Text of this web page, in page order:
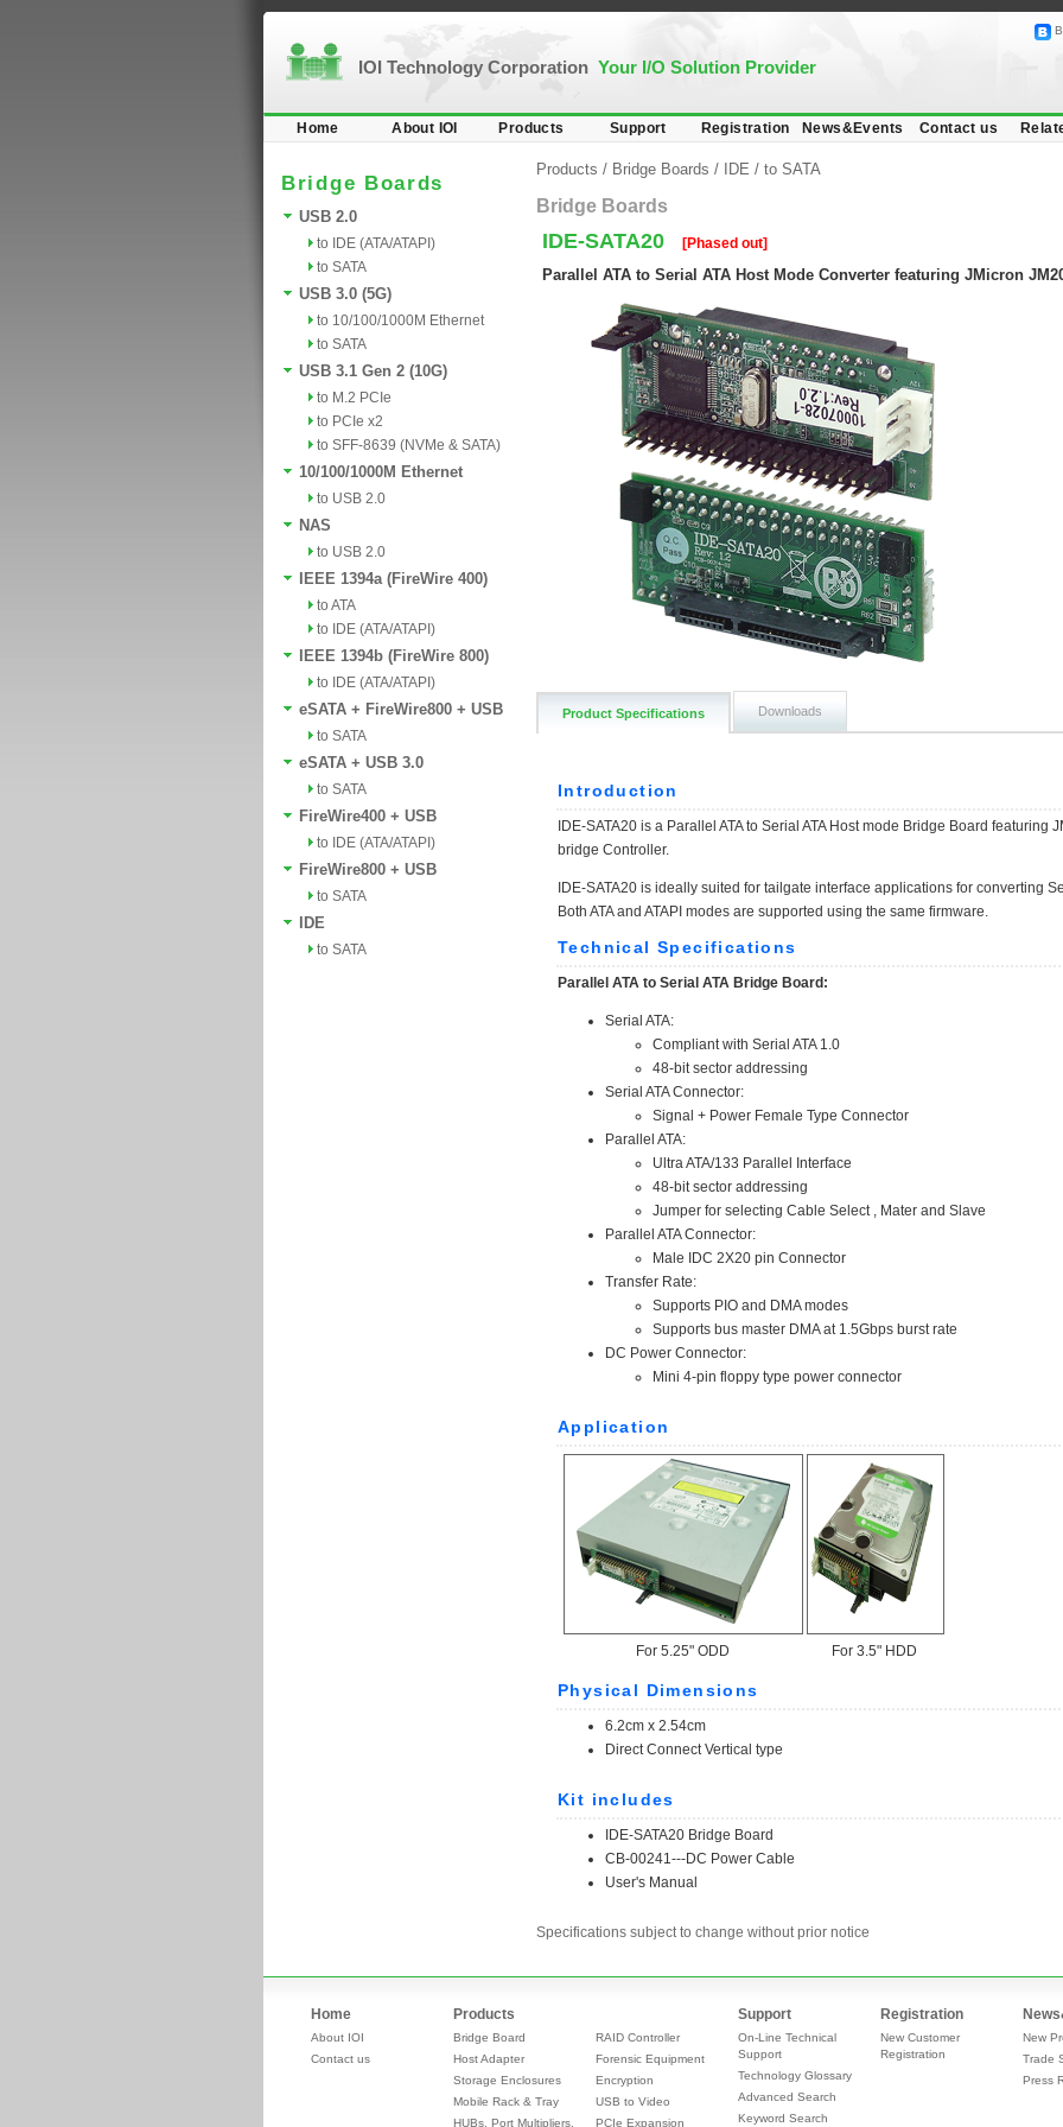
IOI Technology Corporation Your I/O Solution Provider
Home About IOI Products Support Registration News&Events Contact us
Bridge Boards
USB 2.0
to IDE (ATA/ATAPI)
to SATA
USB 3.0 (5G)
to 10/100/1000M Ethernet
to SATA
USB 3.1 Gen 2 (10G)
to M.2 PCIe
to PCIe x2
to SFF-8639 (NVMe & SATA)
10/100/1000M Ethernet
to USB 2.0
NAS
to USB 2.0
IEEE 1394a (FireWire 400)
to ATA
to IDE (ATA/ATAPI)
IEEE 1394b (FireWire 800)
to IDE (ATA/ATAPI)
eSATA + FireWire800 + USB
to SATA
eSATA + USB 3.0
to SATA
FireWire400 + USB
to IDE (ATA/ATAPI)
FireWire800 + USB
to SATA
IDE
to SATA
Products / Bridge Boards / IDE / to SATA
Bridge Boards
IDE-SATA20 [Phased out]
Parallel ATA to Serial ATA Host Mode Converter featuring JMicron
Product Specifications Downloads
Specifications subject to change without prior notice
Home
About IOI
Contact us
Products
Bridge Board
Host Adapter
Storage Enclosures
Mobile Rack & Tray
HUBs, Port Multipliers,
RAID Controller
Forensic Equipment
Encryption
USB to Video
PCIe Expansion
Support
On-Line Technical
Support
Technology Glossary
Advanced Search
Keyword Search
Registration
New Customer
Registration
New
Trade
Press